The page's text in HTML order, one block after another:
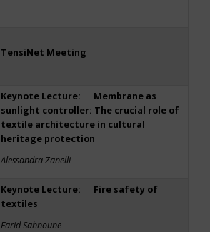
TensiNet Meeting
Keynote Lecture: Membrane as
sunlight controller: The crucial role of
textile architecture in cultural
heritage protection
Alessandra Zanelli
Keynote Lecture: Fire safety of
textiles
Farid Sahnoune